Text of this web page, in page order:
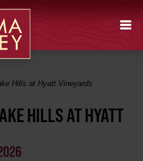
Hills at Hyatt Vineyards
HILLS AT HYATT